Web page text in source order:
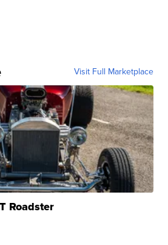
Visit Full Marketplace
Roadster